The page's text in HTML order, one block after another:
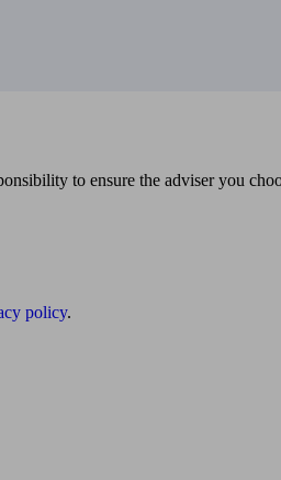
to ensure the adviser you
policy.